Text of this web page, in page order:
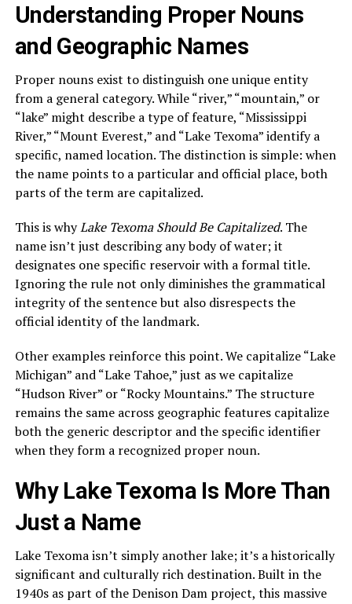
Understanding Proper Nouns
and Geographic Names
Proper nouns exist to distinguish one unique entity
from a general category. While “river,” “mountain,” or
“lake” might describe a type of feature, “Mississippi
River,” “Mount Everest,” and “Lake Texoma” identify a
specific, named location. The distinction is simple: when
the name points to a particular and official place, both
parts of the term are capitalized.
This is whyLake Texoma Should Be Capitalized. The
name isn’t just describing any body of water; it
designates one specific reservoir with a formal title.
Ignoring the rule not only diminishes the grammatical
integrity of the sentence but also disrespects the
official identity of the landmark.
Other examples reinforce this point. We capitalize “Lake
Michigan” and “Lake Tahoe,” just as we capitalize
“Hudson River” or “Rocky Mountains.” The structure
remains the same across geographic features capitalize
both the generic descriptor and the specific identifier
when they form a recognized proper noun.
Why Lake Texoma Is More Than
Just a Name
Lake Texoma isn’t simply another lake; it’s a historically
significant and culturally rich destination. Built in the
1940s as part of the Denison Dam project, this massive